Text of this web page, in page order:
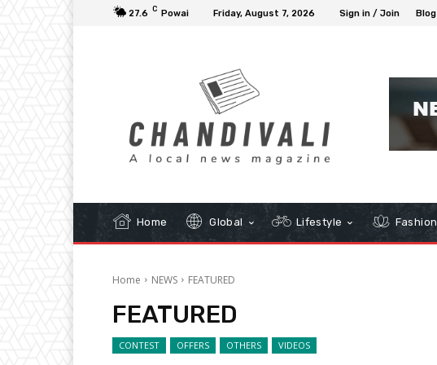
27.6 C Powai Friday, August 7, 2026 Sign in / Join Blog
Home Global Lifestyle Fashion
Home NEWS FEATURED
FEATURED
CONTEST OFFERS OTHERS VIDEOS